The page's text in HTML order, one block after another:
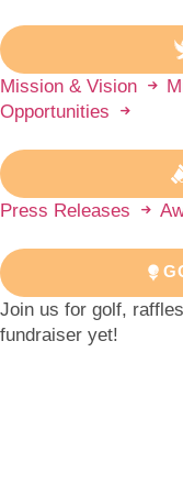
Mission & Vision
Opportunities
Press Releases
Join us for golf,
fundraiser yet!